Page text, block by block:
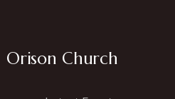
Orison Church